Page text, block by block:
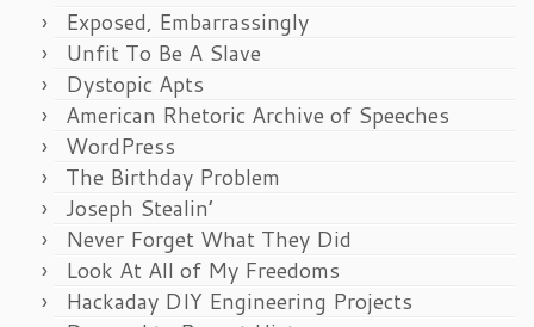
Exposed, Embarrassingly
Unfit To Be A Slave
Dystopic Apts
American Rhetoric Archive of Speeches
WordPress
The Birthday Problem
Joseph Stealin’
Never Forget What They Did
Look At All of My Freedoms
Hackaday DIY Engineering Projects